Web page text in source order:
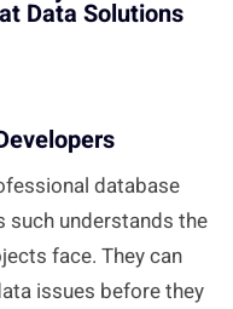
Data Solutions
database
such understands the
face. They can
issues before they